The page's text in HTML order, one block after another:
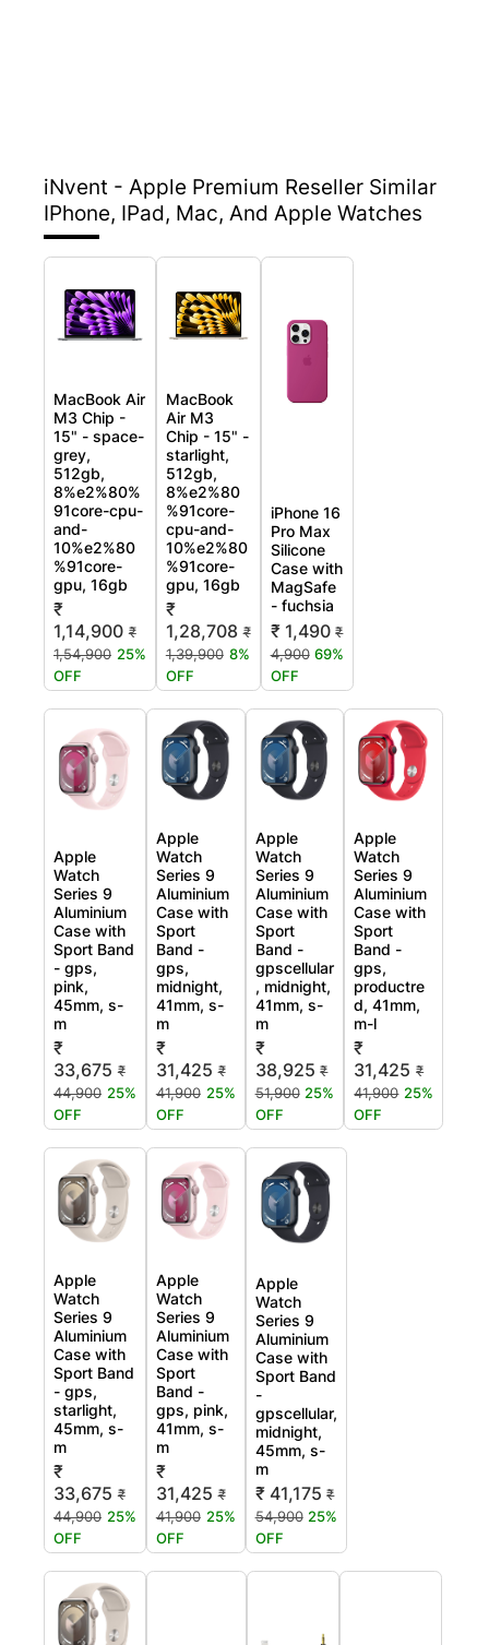
iNvent - Apple Premium Reseller Similar
IPhone, IPad, Mac, And Apple Watches
MacBook Air
M3 Chip -
15" - space-
grey,
512gb,
8%e2%80%
91core-cpu-
and-
10%e2%80
%91core-
gpu, 16gb
₹
1,14,900 ₹
1,54,900 25%
OFF
MacBook
Air M3
Chip - 15" -
starlight,
512gb,
8%e2%80
%91core-
cpu-and-
10%e2%80
%91core-
gpu, 16gb
₹
1,28,708 ₹
1,39,900 8%
OFF
iPhone 16
Pro Max
Silicone
Case with
MagSafe
- fuchsia
₹ 1,490 ₹
4,900 69%
OFF
Apple
Watch
Series 9
Aluminium
Case with
Sport Band
- gps,
pink,
45mm, s-
m
₹
33,675 ₹
44,900 25%
OFF
Apple
Watch
Series 9
Aluminium
Case with
Sport
Band -
gps,
midnight,
41mm, s-
m
₹
31,425 ₹
41,900 25%
OFF
Apple
Watch
Series 9
Aluminium
Case with
Sport
Band -
gpscellular
, midnight,
41mm, s-
m
₹
38,925 ₹
51,900 25%
OFF
Apple
Watch
Series 9
Aluminium
Case with
Sport
Band -
gps,
productre
d, 41mm,
m-l
₹
31,425 ₹
41,900 25%
OFF
Apple
Watch
Series 9
Aluminium
Case with
Sport Band
- gps,
starlight,
45mm, s-
m
₹
33,675 ₹
44,900 25%
OFF
Apple
Watch
Series 9
Aluminium
Case with
Sport
Band -
gps, pink,
41mm, s-
m
₹
31,425 ₹
41,900 25%
OFF
Apple
Watch
Series 9
Aluminium
Case with
Sport Band
-
gpscellular,
midnight,
45mm, s-
m
₹ 41,175 ₹
54,900 25%
OFF